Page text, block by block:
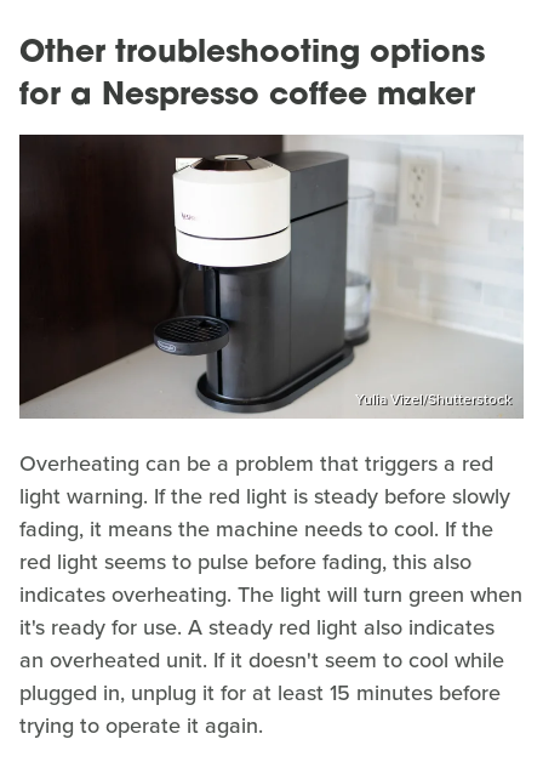
Other troubleshooting options
for a Nespresso coffee maker
Yulia Vizel/Shutterstock
Overheating can be a problem that triggers a red
light warning. If the red light is steady before slowly
fading, it means the machine needs to cool. If the
red light seems to pulse before fading, this also
indicates overheating. The light will turn green when
it's ready for use. A steady red light also indicates
an overheated unit. If it doesn't seem to cool while
plugged in, unplug it for at least 15 minutes before
trying to operate it again.